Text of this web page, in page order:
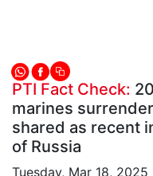
PTI Fact Check:
marines
shared as recent
of Russia
Tuesday, Mar 18, 2025